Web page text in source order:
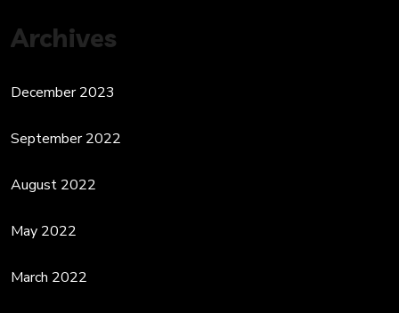
Archives
December 2023
September 2022
August 2022
May 2022
March 2022